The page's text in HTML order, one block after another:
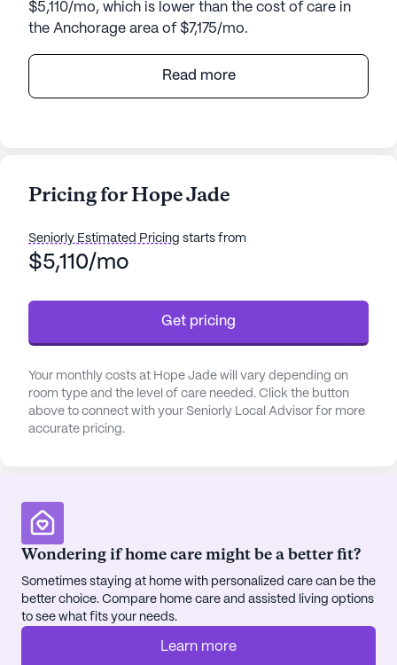
$5,110/mo, which is lower than the cost of care in
the Anchorage area of $7,175/mo.
Hope Jade is a welcoming senior living community
nestled in the heart of Alaska. Located at 9310
variety of activities including movie nights and
something engaging to participate in.
health and wellness, providing 24-hour supervision
and a range of personalized care services. From
assistance with bathing, dressing, and transfers to
medication management and coordination with
healthcare providers, every resident's needs are
thoughtfully attended to. The close proximity to St.
Elias Specialty Hospital Wound Care, just four
Hope Jade is situated in a vibrant neighborhood
with a diverse population and a median income of
$99,370, reflecting a stable and thriving
community. The area boasts a variety of amenities
including a nearby Walgreens pharmacy just two
miles away, and the South Restaurant +
Read more
Pricing for Hope Jade
Seniorly Estimated Pricing starts from
$5,110/mo
Get pricing
Your monthly costs at Hope Jade will vary depending on
room type and the level of care needed. Click the button
above to connect with your Seniorly Local Advisor for more
accurate pricing.
Wondering if home care might be a better fit?
Sometimes staying at home with personalized care can be the
better choice. Compare home care and assisted living options
to see what fits your needs.
Learn more